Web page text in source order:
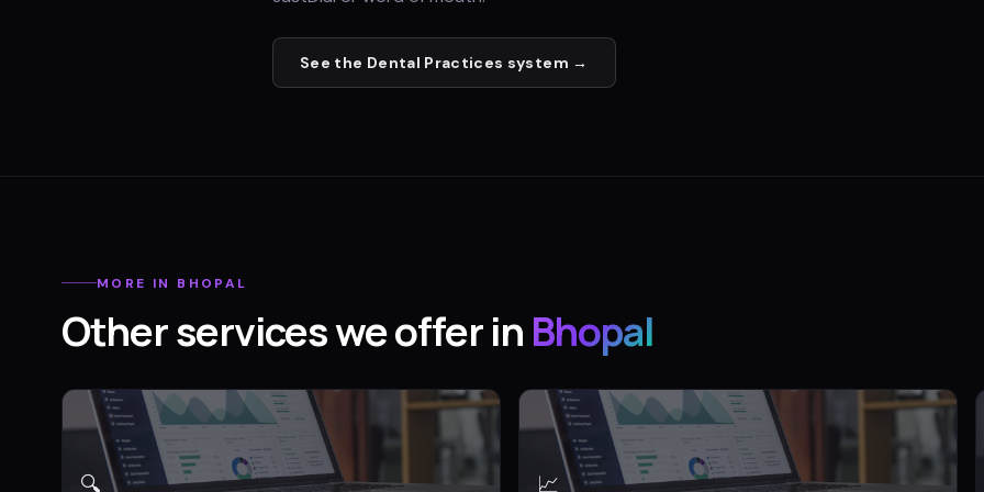
See the Dental Practices system →
MORE IN BHOPAL
Other services we offer in Bhopal
🔍 📈